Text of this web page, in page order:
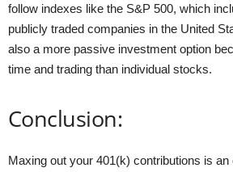
follow indexes like the S&P 500, which
publicly traded companies in the United
also a more passive investment option
time and trading than individual stocks.
Conclusion:
Maxing out your 401(k) contributions is